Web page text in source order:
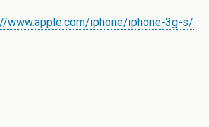
www.apple.com/iphone/iphone-3g-s/